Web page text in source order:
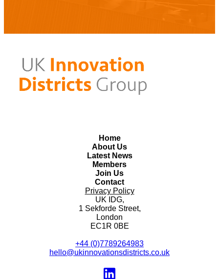
Home
About Us
Latest News
Members
Join Us
Contact
Privacy Policy
UK IDG,
1 Sekforde Street,
London
EC1R 0BE
+44 (0)7789264983
hello@ukinnovationsdistricts.co.uk